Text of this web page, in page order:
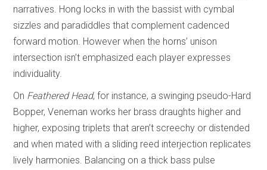
narratives. Hong locks in with the bassist with cymbal
sizzles and paradiddles that complement cadenced
forward motion. However when the horns’ unison
intersection isn’t emphasized each player expresses
individuality.
On Feathered Head, for instance, a swinging pseudo-Hard
Bopper, Veneman works her brass draughts higher and
higher, exposing triplets that aren’t screechy or distended
and when mated with a sliding reed interjection replicates
lively harmonies. Balancing on a thick bass pulse